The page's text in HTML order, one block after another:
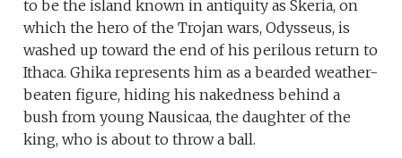
to be the island known in antiquity as Skeria, on
which the hero of the Trojan wars, Odysseus, is
washed up toward the end of his perilous return to
Ithaca. Ghika represents him as a bearded weather-
beaten figure, hiding his nakedness behind a
bush from young Nausicaa, the daughter of the
king, who is about to throw a ball.